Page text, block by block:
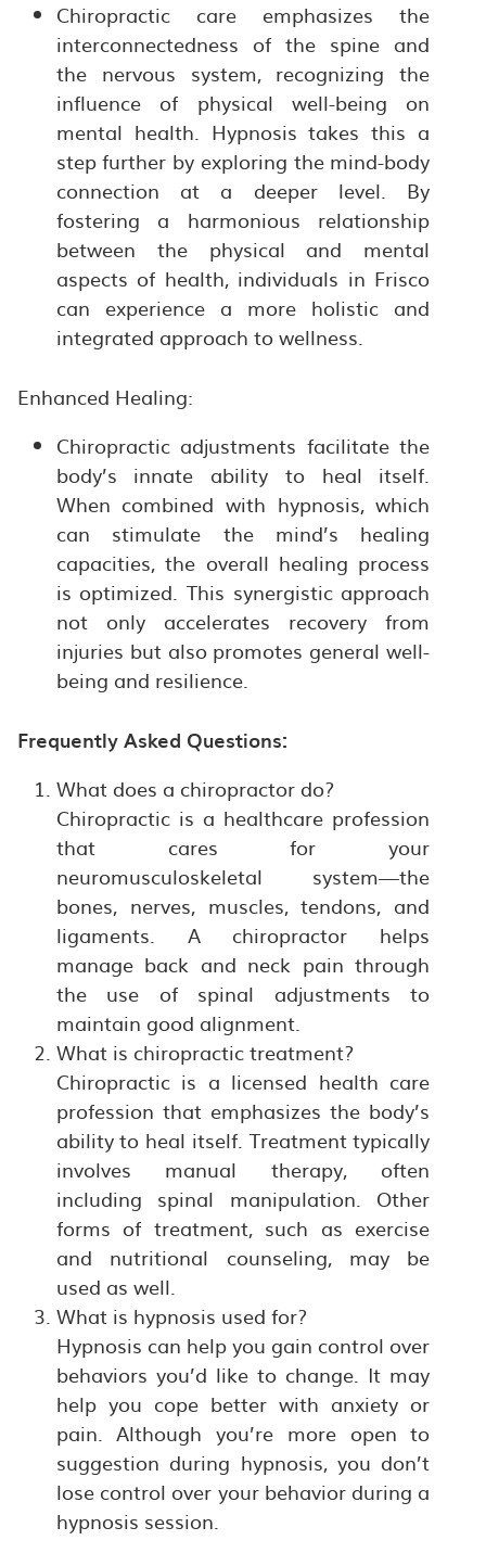
Chiropractic care emphasizes the
interconnectedness of the spine and
the nervous system, recognizing the
influence of physical well-being on
mental health. Hypnosis takes this a
step further by exploring the mind-body
connection at a deeper level. By
fostering a harmonious relationship
between the physical and mental
aspects of health, individuals in Frisco
can experience a more holistic and
integrated approach to wellness.
Enhanced Healing:
Chiropractic adjustments facilitate the
body’s innate ability to heal itself.
When combined with hypnosis, which
can stimulate the mind’s healing
capacities, the overall healing process
is optimized. This synergistic approach
not only accelerates recovery from
injuries but also promotes general well-
being and resilience.
Frequently Asked Questions:
What does a chiropractor do?
Chiropractic is a healthcare profession
that cares for your
neuromusculoskeletal system—the
bones, nerves, muscles, tendons, and
ligaments. A chiropractor helps
manage back and neck pain through
the use of spinal adjustments to
maintain good alignment.
What is chiropractic treatment?
Chiropractic is a licensed health care
profession that emphasizes the body’s
ability to heal itself. Treatment typically
involves manual therapy, often
including spinal manipulation. Other
forms of treatment, such as exercise
and nutritional counseling, may be
used as well.
What is hypnosis used for?
Hypnosis can help you gain control over
behaviors you’d like to change. It may
help you cope better with anxiety or
pain. Although you’re more open to
suggestion during hypnosis, you don’t
lose control over your behavior during a
hypnosis session.